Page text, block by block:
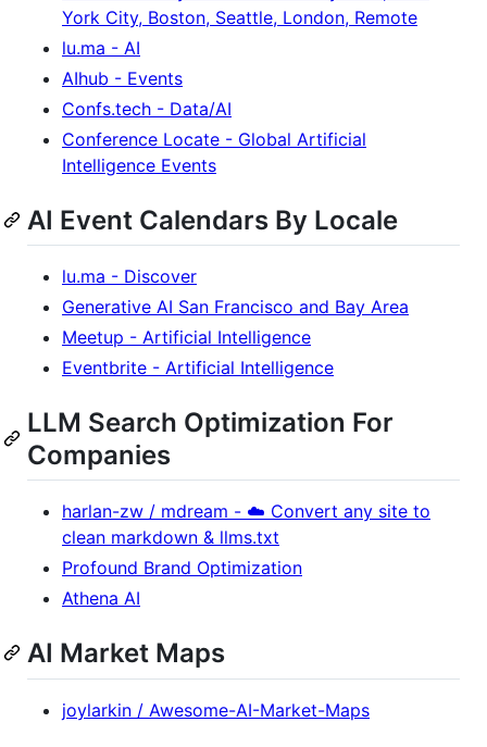
York City, Boston, Seattle, London, Remote
lu.ma - AI
AIhub - Events
Confs.tech - Data/AI
Conference Locate - Global Artificial
Intelligence Events
AI Event Calendars By Locale
lu.ma - Discover
Generative AI San Francisco and Bay Area
Meetup - Artificial Intelligence
Eventbrite - Artificial Intelligence
LLM Search Optimization For
Companies
harlan-zw / mdream - ☁️ Convert any site to
clean markdown & llms.txt
Profound Brand Optimization
Athena AI
AI Market Maps
joylarkin / Awesome-AI-Market-Maps